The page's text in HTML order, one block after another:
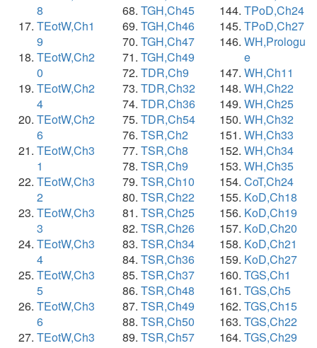
8
TEotW,Ch1
9
TEotW,Ch2
0
TEotW,Ch2
4
TEotW,Ch2
6
TEotW,Ch3
1
TEotW,Ch3
2
TEotW,Ch3
3
TEotW,Ch3
4
TEotW,Ch3
5
TEotW,Ch3
6
TEotW,Ch3
TGH,Ch45
TGH,Ch46
TGH,Ch47
TGH,Ch49
TDR,Ch9
TDR,Ch32
TDR,Ch36
TDR,Ch54
TSR,Ch2
TSR,Ch8
TSR,Ch9
TSR,Ch10
TSR,Ch22
TSR,Ch25
TSR,Ch26
TSR,Ch34
TSR,Ch36
TSR,Ch37
TSR,Ch48
TSR,Ch49
TSR,Ch50
TSR,Ch57
TPoD,Ch24
TPoD,Ch27
WH,Prologu
e
WH,Ch11
WH,Ch22
WH,Ch25
WH,Ch32
WH,Ch33
WH,Ch34
WH,Ch35
CoT,Ch24
KoD,Ch18
KoD,Ch19
KoD,Ch20
KoD,Ch21
KoD,Ch27
TGS,Ch1
TGS,Ch5
TGS,Ch15
TGS,Ch22
TGS,Ch29